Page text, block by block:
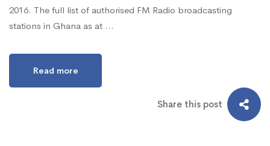
2016. The full list of authorised FM Radio broadcasting
stations in Ghana as at …
Read more
Share this post